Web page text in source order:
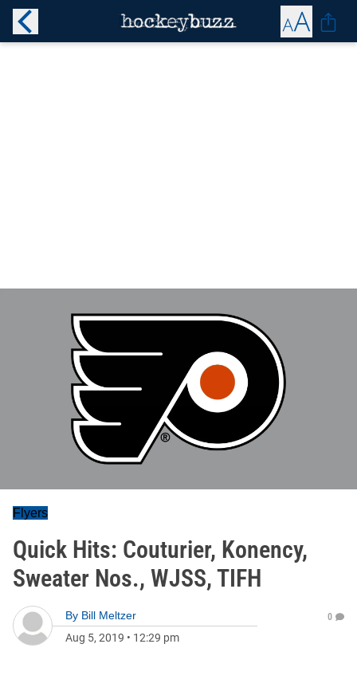
Flyers
Quick Hits: Couturier, Konency,
Sweater Nos., WJSS, TIFH
By Bill Meltzer
Aug 5, 2019 • 12:29 pm
0